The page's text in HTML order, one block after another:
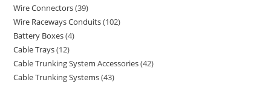
Wire Connectors 39
Wire Raceways Conduits 102
Battery Boxes 4
Cable Trays 12
Cable Trunking System Accessories 42
Cable Trunking Systems 43